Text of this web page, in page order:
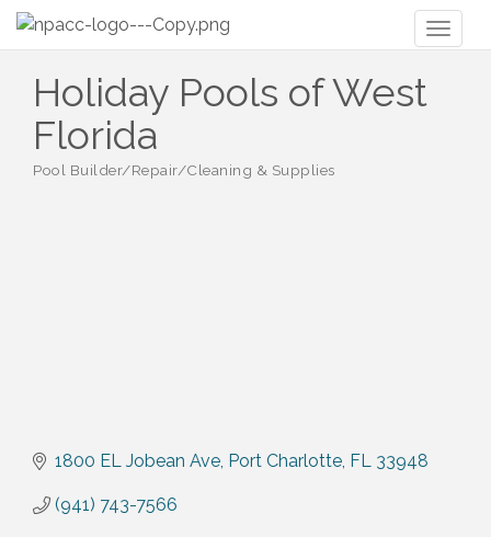
Holiday Pools of West
Florida
Pool Builder/Repair/Cleaning & Supplies
1800 EL Jobean Ave Port Charlotte FL 33948
(941) 743-7566